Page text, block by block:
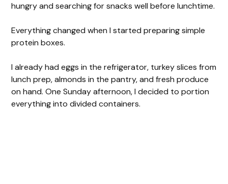
hungry and searching for snacks well before lunchtime.
Everything changed when I started preparing simple
protein boxes.
I already had eggs in the refrigerator, turkey slices from
lunch prep, almonds in the pantry, and fresh produce
on hand. One Sunday afternoon, I decided to portion
everything into divided containers.